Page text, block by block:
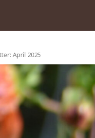
April 2025